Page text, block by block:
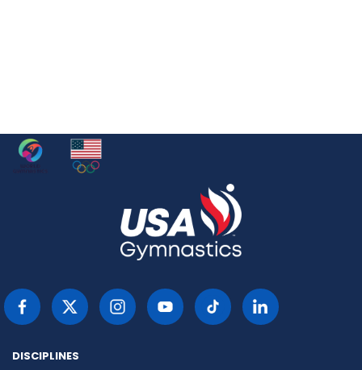
DISCIPLINES